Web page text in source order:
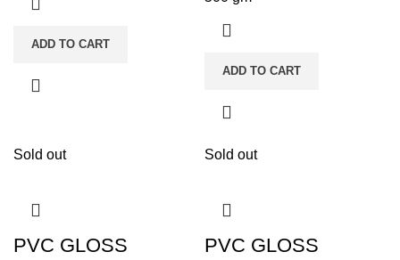
ADD TO CART
ADD TO CART
Sold out
PVC GLOSS
Sold out
PVC GLOSS